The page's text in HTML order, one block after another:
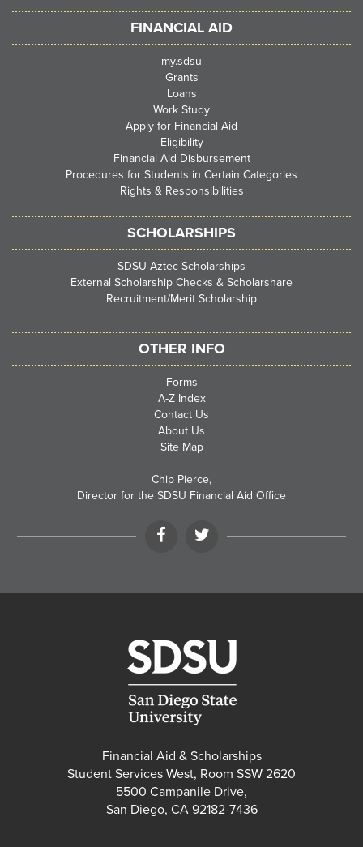
FINANCIAL AID
my.sdsu
Grants
Loans
Work Study
Apply for Financial Aid
Eligibility
Financial Aid Disbursement
Procedures for Students in Certain Categories
Rights & Responsibilities
SCHOLARSHIPS
SDSU Aztec Scholarships
External Scholarship Checks & Scholarshare
Recruitment/Merit Scholarship
OTHER INFO
Forms
A-Z Index
Contact Us
About Us
Site Map
Chip Pierce,
Director for the SDSU Financial Aid Office
FacebookTwitter
Financial Aid & Scholarships
Student Services West, Room SSW 2620
5500 Campanile Drive,
San Diego, CA 92182-7436